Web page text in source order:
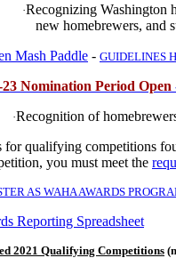
·Recognizing Washington
new homebrewers, and
Mash Paddle - GUIDELINES
23 Nomination Period Open
·Recognition of
for qualifying competitions
you must meet the
AS WAHA AWARDS
Reporting Spreadsheet
2021 Qualifying Competitions